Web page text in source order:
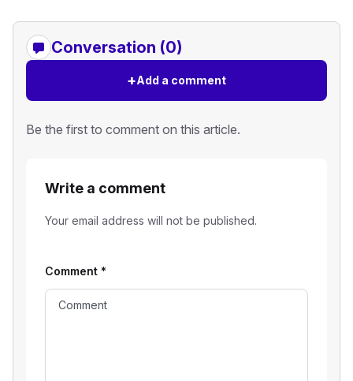
Conversation (0)
+Add a comment
Be the first to comment on this article.
Write a comment
Your email address will not be published.
Comment *